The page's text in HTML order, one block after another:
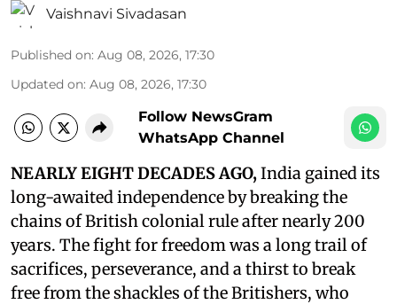
Vaishnavi Sivadasan
Published on: Aug 08, 2026, 17:30
Updated on: Aug 08, 2026, 17:30
Follow NewsGram
WhatsApp Channel
NEARLY EIGHT DECADES AGO,India gained its
long-awaited independence by breaking the
chains of British colonial rule after nearly 200
years. The fight for freedom was a long trail of
sacrifices, perseverance, and a thirst to break
free from the shackles of the Britishers, who